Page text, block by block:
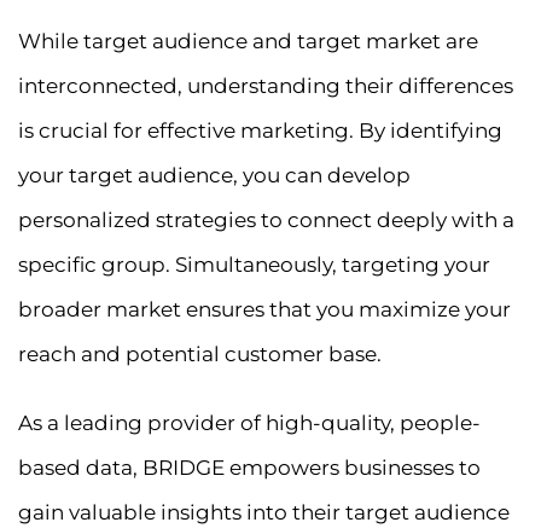
While target audience and target market are
interconnected, understanding their differences
is crucial for effective marketing. By identifying
your target audience, you can develop
personalized strategies to connect deeply with a
specific group. Simultaneously, targeting your
broader market ensures that you maximize your
reach and potential customer base.
As a leading provider of high-quality, people-
based data, BRIDGE empowers businesses to
gain valuable insights into their target audience